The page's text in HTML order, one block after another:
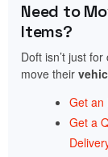
Need to
Items?
Doft isn’t just
move their
Get an
Get a